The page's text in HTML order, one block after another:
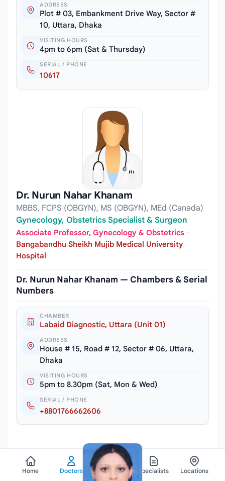
ADDRESS
Plot # 03, Embankment Drive Way, Sector #
10, Uttara, Dhaka
VISITING HOURS
4pm to 6pm (Sat & Thursday)
SERIAL / PHONE
10617
Dr. Nurun Nahar Khanam
MBBS, FCPS (OBGYN), MS (OBGYN), MEd (Canada)
Gynecology, Obstetrics Specialist & Surgeon
Associate Professor, Gynecology & Obstetrics ·
Bangabandhu Sheikh Mujib Medical University
Hospital
Dr. Nurun Nahar Khanam — Chambers & Serial
Numbers
CHAMBER
Labaid Diagnostic, Uttara (Unit 01)
ADDRESS
House # 15, Road # 12, Sector # 06, Uttara,
Dhaka
VISITING HOURS
5pm to 8.30pm (Sat, Mon & Wed)
SERIAL / PHONE
+8801766662606
Home Doctors Hospitals Specialists Locations